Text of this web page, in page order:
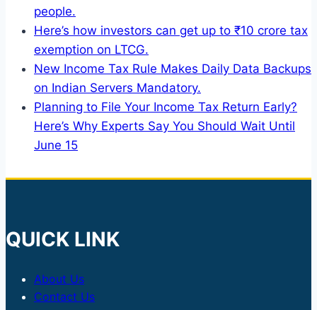
people.
Here’s how investors can get up to ₹10 crore tax
exemption on LTCG.
New Income Tax Rule Makes Daily Data Backups
on Indian Servers Mandatory.
Planning to File Your Income Tax Return Early?
Here’s Why Experts Say You Should Wait Until
June 15
QUICK LINK
About Us
Contact Us